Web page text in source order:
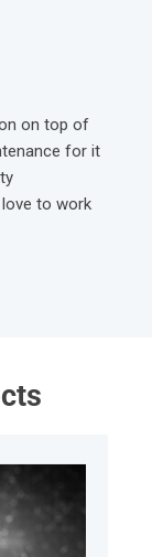
on top of
for it
to work